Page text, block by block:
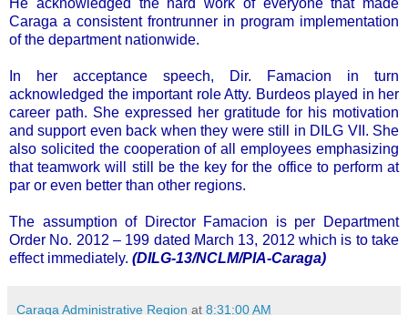
Caraga a consistent frontrunner in program implementation
of the department nationwide.
In her acceptance speech, Dir. Famacion in turn
acknowledged the important role Atty. Burdeos played in her
career path. She expressed her gratitude for his motivation
and support even back when they were still in DILG VII. She
also solicited the cooperation of all employees emphasizing
that teamwork will still be the key for the office to perform at
par or even better than other regions.
The assumption of Director Famacion is per Department
Order No. 2012 – 199 dated March 13, 2012 which is to take
effect immediately. (DILG-13/NCLM/PIA-Caraga)
Caraga Administrative Region at 8:31:00 AM